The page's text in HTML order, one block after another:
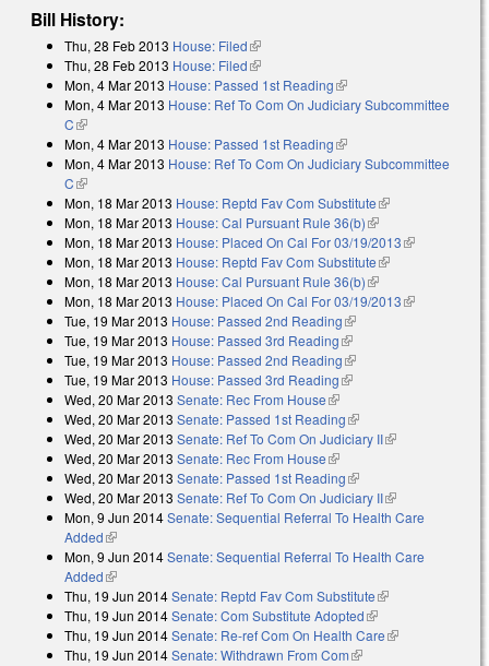
Bill History:
Thu, 28 Feb 2013 House: Filed(link is external)
Thu, 28 Feb 2013 House: Filed(link is external)
Mon, 4 Mar 2013 House: Passed 1st Reading(link is external)
Mon, 4 Mar 2013 House: Ref To Com On Judiciary Subcommittee
C(link is external)
Mon, 4 Mar 2013 House: Passed 1st Reading(link is external)
Mon, 4 Mar 2013 House: Ref To Com On Judiciary Subcommittee
C(link is external)
Mon, 18 Mar 2013 House: Reptd Fav Com Substitute(link is
external)
Mon, 18 Mar 2013 House: Cal Pursuant Rule 36(b)(link is external)
Mon, 18 Mar 2013 House: Placed On Cal For 03/19/2013(link is
Mon, 18 Mar 2013 House: Reptd Fav Com Substitute(link is
external)
Mon, 18 Mar 2013 House: Cal Pursuant Rule 36(b)(link is external)
Mon, 18 Mar 2013 House: Placed On Cal For 03/19/2013(link is
Tue, 19 Mar 2013 House: Passed 2nd Reading(link is external)
Tue, 19 Mar 2013 House: Passed 3rd Reading(link is external)
Tue, 19 Mar 2013 House: Passed 2nd Reading(link is external)
Tue, 19 Mar 2013 House: Passed 3rd Reading(link is external)
Wed, 20 Mar 2013 Senate: Rec From House(link is external)
Wed, 20 Mar 2013 Senate: Passed 1st Reading(link is external)
Wed, 20 Mar 2013 Senate: Ref To Com On Judiciary II(link is
Wed, 20 Mar 2013 Senate: Rec From House(link is external)
Wed, 20 Mar 2013 Senate: Passed 1st Reading(link is external)
Wed, 20 Mar 2013 Senate: Ref To Com On Judiciary II(link is
external)
Mon, 9 Jun 2014Senate: Sequential Referral To Health Care
Added(link is external)
Mon, 9 Jun 2014Senate: Sequential Referral To Health Care
Added(link is external)
Thu, 19 Jun 2014Senate: Reptd Fav Com Substitute(link is
external)
Thu, 19 Jun 2014Senate: Com Substitute Adopted(link is external)
Thu, 19 Jun 2014Senate: Re-ref Com On Health Care(link is
Thu, 19 Jun 2014Senate: Withdrawn From Com(link is external)